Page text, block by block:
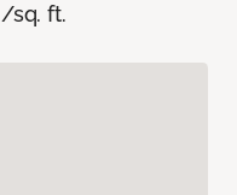
/sq. ft.